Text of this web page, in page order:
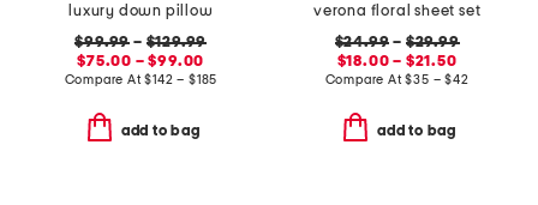
luxury down pillow
$99.99 – $129.99
$75.00 – $99.00
Compare At$142 – $185
add to bag
verona floral sheet set
$24.99 – $29.99
$18.00 – $21.50
Compare At$35 – $42
add to bag